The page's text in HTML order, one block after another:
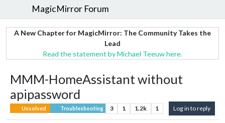
MagicMirror Forum
A New Chapter for MagicMirror: The Community Takes the
Lead
Read the statement by Michael Teeuw here.
MMM-HomeAssistant without
apipassword
Unsolved Troubleshooting 3 1 1.2k 1 Log in to reply